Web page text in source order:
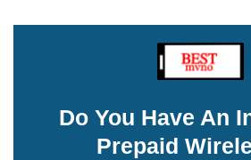
Do You Have An
Prepaid